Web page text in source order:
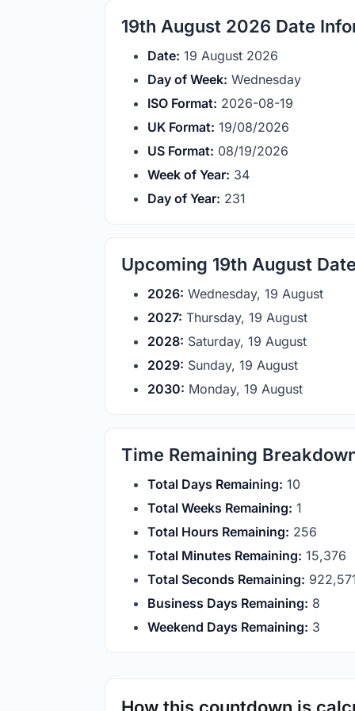
19th August 2026 Date
Date: 19 August 2026
Day of Week: Wednesday
ISO Format: 2026-08-19
UK Format: 19/08/2026
US Format: 08/19/2026
Week of Year: 34
Day of Year: 231
Upcoming 19th August
2026: Wednesday, 19 August
2027: Thursday, 19 August
2028: Saturday, 19 August
2029: Sunday, 19 August
2030: Monday, 19 August
Time Remaining
Total Days Remaining: 10
Total Weeks Remaining: 1
Total Hours Remaining: 256
Total Minutes Remaining: 15,376
Total Seconds Remaining: 922,570
Business Days Remaining: 8
Weekend Days Remaining: 3